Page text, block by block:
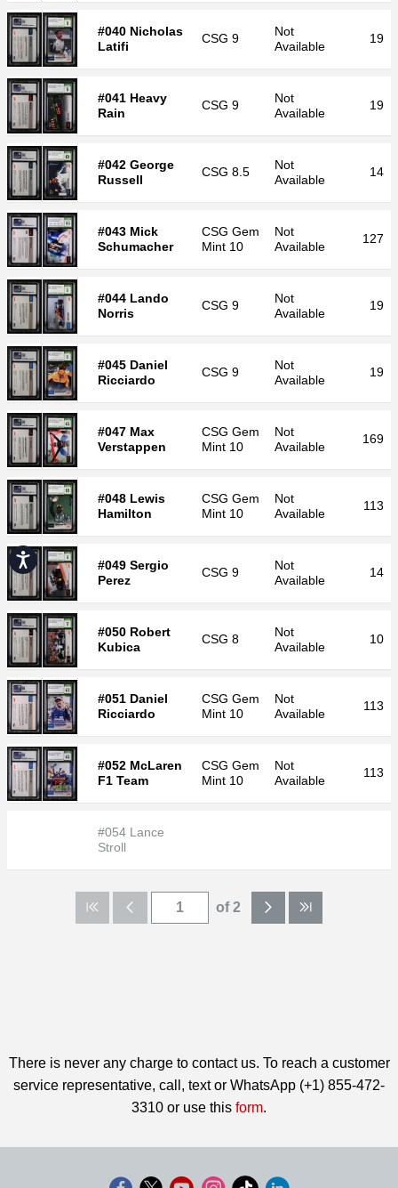
Accessibility
#040 Nicholas
Latifi
CSG 9
Not
Available
19
#041 Heavy
Rain
CSG 9
Not
Available
19
#042 George
Russell
CSG 8.5
Not
Available
14
#043 Mick
Schumacher
CSG Gem
Mint 10
Not
Available
127
#044 Lando
Norris
CSG 9
Not
Available
19
#045 Daniel
Ricciardo
CSG 9
Not
Available
19
#047 Max
Verstappen
CSG Gem
Mint 10
Not
Available
169
#048 Lewis
Hamilton
CSG Gem
Mint 10
Not
Available
113
#049 Sergio
Perez
CSG 9
Not
Available
14
#050 Robert
Kubica
CSG 8
Not
Available
10
#051 Daniel
Ricciardo
CSG Gem
Mint 10
Not
Available
113
#052 McLaren
F1 Team
CSG Gem
Mint 10
Not
Available
113
#054 Lance
Stroll
of 2
There is never any charge to contact us. To reach a customer
service representative, call, text or WhatsApp (+1) 855-472-
3310 or use this form.